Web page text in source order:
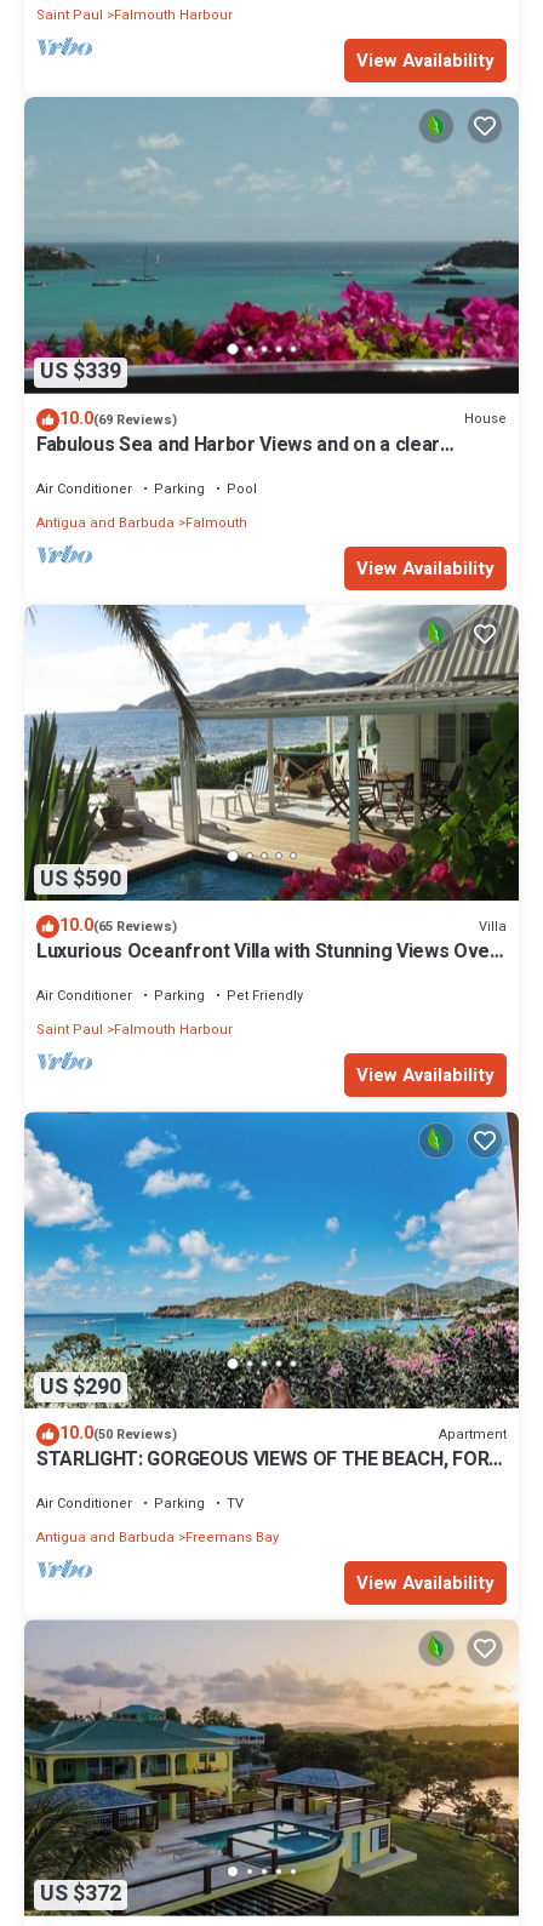
Saint Paul Falmouth Harbour
View Availability
US $339
10.0(69 Reviews) House
Fabulous Sea and Harbor Views and on a clear
Air Conditioner Parking
Pool
Antigua and Barbuda
Falmouth
View Availability
US $590
10.0(65 Reviews) Villa
Luxurious Oceanfront Villa with Stunning Views Over
Air Conditioner Parking
Pet Friendly
Saint Paul
Falmouth Harbour
View Availability
US $290
10.0(50 Reviews) Apartment
STARLIGHT: GORGEOUS VIEWS OF THE BEACH, FORT
Air Conditioner Parking
TV
Antigua and Barbuda
Freemans Bay
View Availability
US $372